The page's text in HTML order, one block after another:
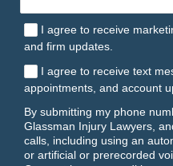
I agree to receive
and firm updates.
I agree to receive text
appointments, and account
By submitting my phone
Glassman Injury Lawyers,
calls, including using an
or artificial or prerecorded